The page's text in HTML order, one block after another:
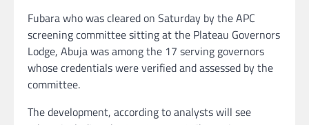
Fubara who was cleared on Saturday by the APC
screening committee sitting at the Plateau Governors
Lodge, Abuja was among the 17 serving governors
whose credentials were verified and assessed by the
committee.
The development, according to analysts will see